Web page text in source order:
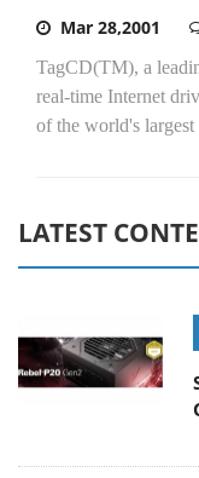
Mar 28,2001
TagCD(TM), a
real-time Internet
of the world's largest
LATEST